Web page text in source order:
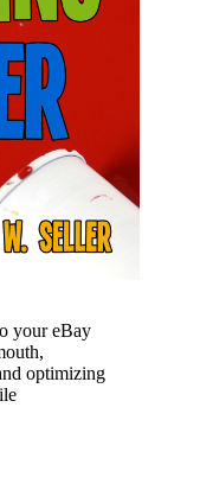
your eBay
optimizing